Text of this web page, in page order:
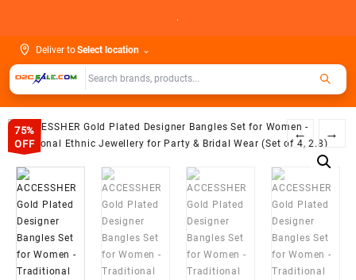
.
Deliver toSelect location ⌄
75%
OFF
← →